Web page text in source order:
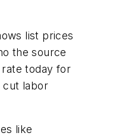
list prices
the source
today for
cut labor
like